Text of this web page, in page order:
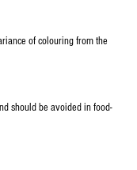
of colouring from the
should be avoided in food-